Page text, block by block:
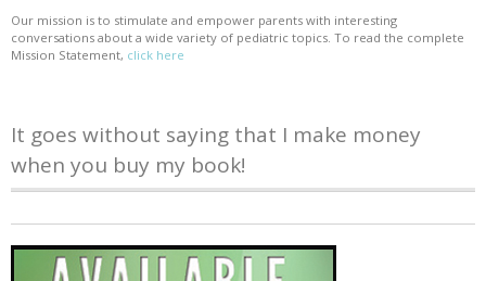
Our mission is to stimulate and empower parents with interesting
conversations about a wide variety of pediatric topics. To read the complete
Mission Statement, click here
It goes without saying that I make money
when you buy my book!